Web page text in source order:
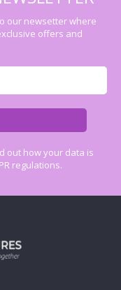
our newsetter where
offers and
out how your data is
regulations.